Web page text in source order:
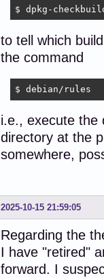
$ dpkg-
to tell which
the command
$ debian/rules
i.e., execute the
directory at the
somewhere,
2025-10-15 21:59:05
Regarding the
I have "retired"
forward. I